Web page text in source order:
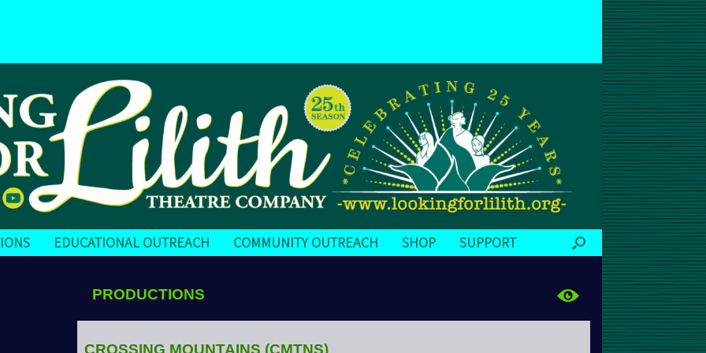
EDUCATIONAL OUTREACH COMMUNITY OUTREACH SHOP SUPPORT
PRODUCTIONS
CROSSING MOUNTAINS (CMTNS)